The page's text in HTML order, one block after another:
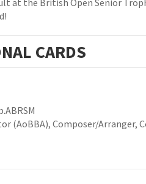
CARDS
(AoBBA), Composer/Arranger,